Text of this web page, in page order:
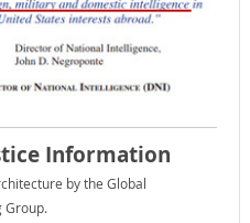
Information
by the Global
Group.